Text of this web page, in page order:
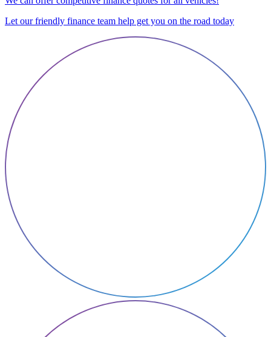
Let our friendly finance team help get you on the road today